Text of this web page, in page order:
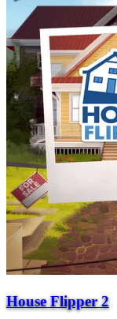
House Flipper 2